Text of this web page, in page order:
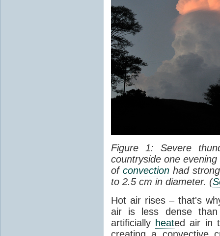
Figure 1: Severe
countryside one
of convectionhad
to 2.5 cm in diameter. (
Hot air rises – that's
air is less dense than
artificially heated air in